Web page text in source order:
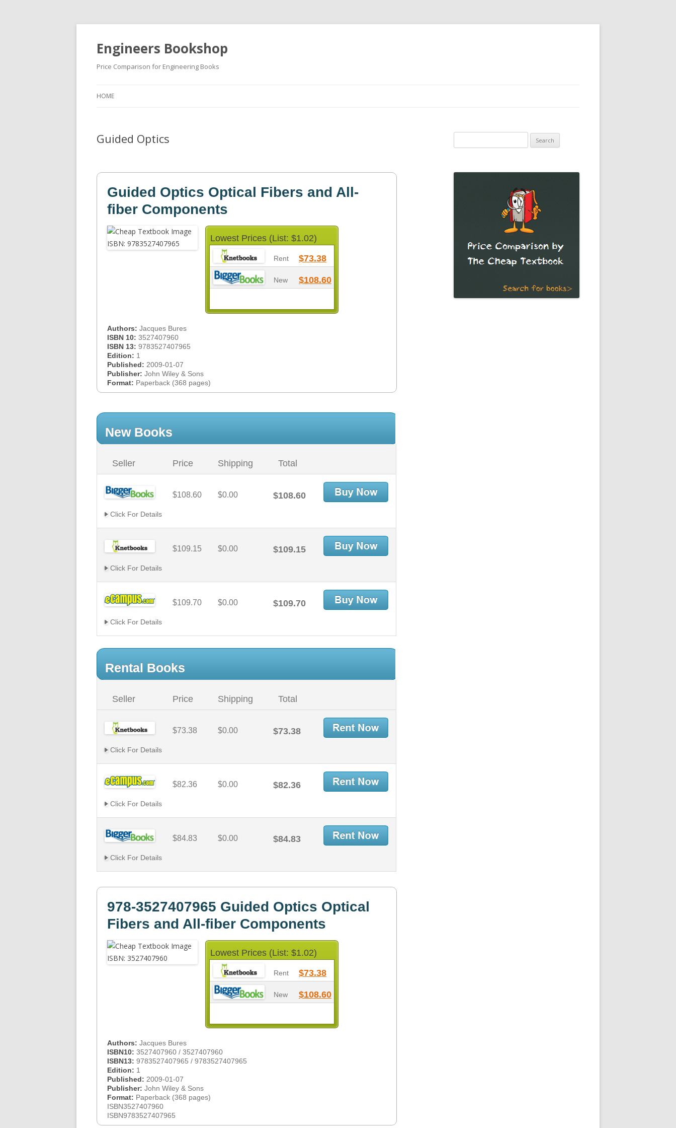
Engineers Bookshop
Price Comparison for Engineering Books
HOME
Guided Optics
Guided Optics Optical Fibers and All-
fiber Components
Lowest Prices (List: $1.02)
Rent $73.38
New $108.60
Authors: Jacques Bures
ISBN 10: 3527407960
ISBN 13: 9783527407965
Edition: 1
Published: 2009-01-07
Publisher: John Wiley & Sons
Format: Paperback (368 pages)
New Books
Seller Price Shipping Total
$108.60 $0.00 $108.60
Click For Details
$109.15 $0.00 $109.15
Click For Details
$109.70 $0.00 $109.70
Click For Details
Rental Books
Seller Price Shipping Total
$73.38 $0.00 $73.38
Click For Details
$82.36 $0.00 $82.36
Click For Details
$84.83 $0.00 $84.83
Click For Details
978-3527407965 Guided Optics Optical
Fibers and All-fiber Components
Lowest Prices (List: $1.02)
Rent $73.38
New $108.60
Authors: Jacques Bures
ISBN10: 3527407960 / 3527407960
ISBN13: 9783527407965 / 9783527407965
Edition: 1
Published: 2009-01-07
Publisher: John Wiley & Sons
Format: Paperback (368 pages)
ISBN3527407960
ISBN9783527407965
for: